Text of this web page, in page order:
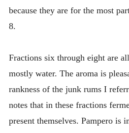
because they are for the most
8.
Fractions six through eight are
mostly water. The aroma is
rankness of the junk rums I
notes that in these fractions
present themselves. Pampero is